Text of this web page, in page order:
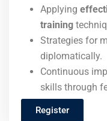
Applying
training
Strategies for
diplomatically.
Continuous
skills through
Register